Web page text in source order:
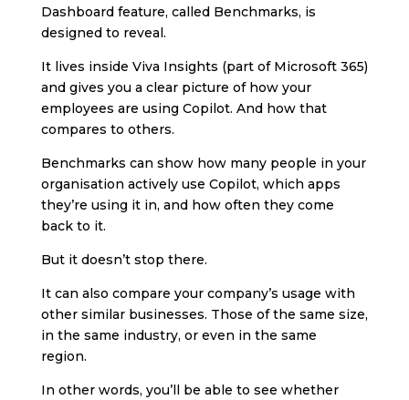
Dashboard feature, called Benchmarks, is
designed to reveal.
It lives inside Viva Insights (part of Microsoft 365)
and gives you a clear picture of how your
employees are using Copilot. And how that
compares to others.
Benchmarks can show how many people in your
organisation actively use Copilot, which apps
they’re using it in, and how often they come
back to it.
But it doesn’t stop there.
It can also compare your company’s usage with
other similar businesses. Those of the same size,
in the same industry, or even in the same
region.
In other words, you’ll be able to see whether